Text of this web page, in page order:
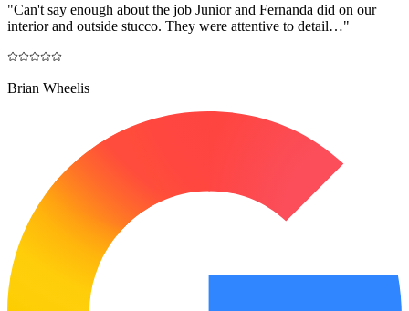
"Can't say enough about the job Junior and Fernanda did on our
interior and outside stucco. They were attentive to detail…"
Brian Wheelis